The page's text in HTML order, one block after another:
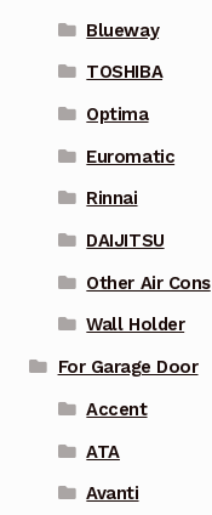
Blueway
TOSHIBA
Optima
Euromatic
Rinnai
DAIJITSU
Other Air Cons
Wall Holder
For Garage Door
Accent
ATA
Avanti